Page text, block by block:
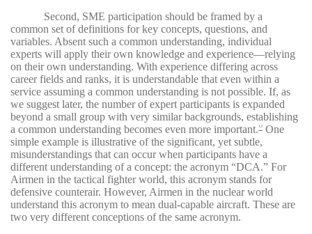
Second, SME participation should be framed by a
common set of definitions for key concepts, questions, and
variables. Absent such a common understanding, individual
experts will apply their own knowledge and experience—relying
on their own understanding. With experience differing across
career fields and ranks, it is understandable that even within a
service assuming a common understanding is not possible. If, as
we suggest later, the number of expert participants is expanded
beyond a small group with very similar backgrounds, establishing
a common understanding becomes even more important. 12
One
simple example is illustrative of the significant, yet subtle,
misunderstandings that can occur when participants have a
different understanding of a concept: the acronym “DCA.” For
Airmen in the tactical fighter world, this acronym stands for
defensive counterair. However, Airmen in the nuclear world
understand this acronym to mean dual-capable aircraft. These are
two very different conceptions of the same acronym.